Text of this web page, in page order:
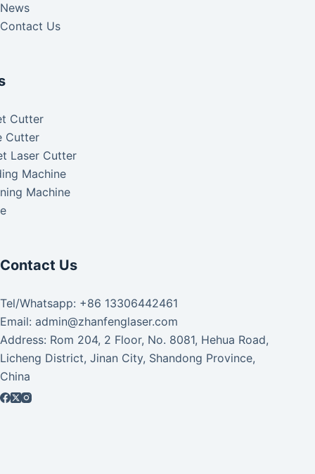
News
Contact Us
Cutter
Cutter
Laser Cutter
Machine
Machine
Contact Us
Tel/Whatsapp: +86 13306442461
Email: admin@zhanfenglaser.com
Address: Rom 204, 2 Floor, No. 8081, Hehua Road,
Licheng District, Jinan City, Shandong Province,
China